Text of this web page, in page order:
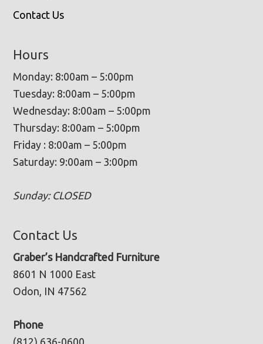
Contact Us
Hours
Monday: 8:00am – 5:00pm
Tuesday: 8:00am – 5:00pm
Wednesday: 8:00am – 5:00pm
Thursday: 8:00am – 5:00pm
Friday : 8:00am – 5:00pm
Saturday: 9:00am – 3:00pm
Sunday: CLOSED
Contact Us
Graber’s Handcrafted Furniture
8601 N 1000 East
Odon, IN 47562
Phone